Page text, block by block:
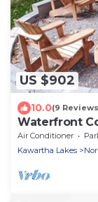
US $902
10.0(9
Waterfront
theatre, gym
Air Conditioner
Kawartha Lakes